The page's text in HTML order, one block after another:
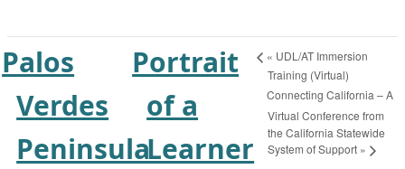
Palos
Verdes
Peninsula
Portrait
of a
Learner
« UDL/AT Immersion
Training (Virtual)
Connecting California – A
Virtual Conference from
the California Statewide
System of Support »